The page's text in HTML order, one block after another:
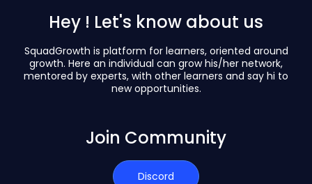
Hey ! Let's know about us
SquadGrowth is platform for learners, oriented around
growth. Here an individual can grow his/her network,
mentored by experts, with other learners and say hi to
new opportunities.
Join Community
Discord